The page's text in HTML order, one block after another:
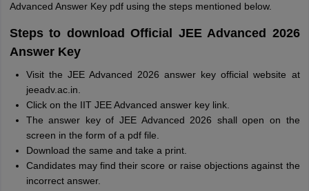
Advanced Answer Key pdf using the steps mentioned below.
Steps to download Official JEE Advanced 2026
Answer Key
Visit the JEE Advanced 2026 answer key official website at
jeeadv.ac.in.
Click on the IIT JEE Advanced answer key link.
The answer key of JEE Advanced 2026 shall open on the
screen in the form of a pdf file.
Download the same and take a print.
Candidates may find their score or raise objections against the
incorrect answer.